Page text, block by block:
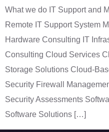
What we do IT Support and
Remote IT Support System
Hardware Consulting IT
Consulting Cloud Services
Storage Solutions Cloud-
Security Firewall
Security Assessments
Software Solutions […]